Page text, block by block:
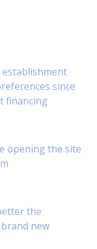
since
financing
opening the site
the
new